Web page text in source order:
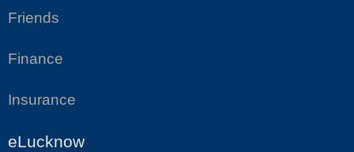
Friends
Finance
Insurance
eLucknow